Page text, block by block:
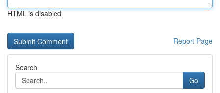
HTML is disabled
Report Page
Search
Go